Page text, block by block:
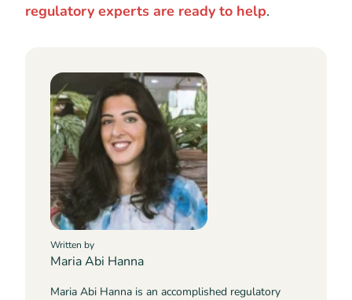
regulatory experts are ready to help.
Written by
Maria Abi Hanna
Maria Abi Hanna is an accomplished regulatory